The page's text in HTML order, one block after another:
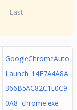
Last
GoogleChromeAuto
Launch_14F7A4A8A
366B5AC82C1E0C9
0A8 chrome.exe